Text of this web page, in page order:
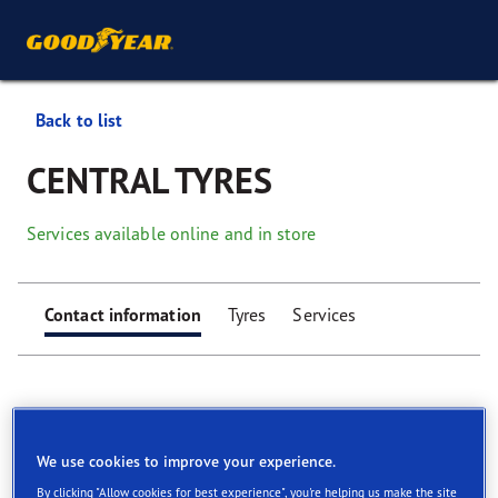
Back to list
CENTRAL TYRES
Services available online and in store
Contact information Tyres Services
Find your tyres
We use cookies to improve your experience.
By clicking "Allow cookies for best experience", you're helping us make the site